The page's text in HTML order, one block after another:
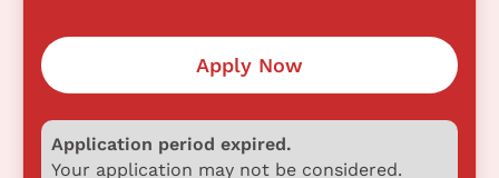
Apply Now
Application period expired.
Your application may not be considered.